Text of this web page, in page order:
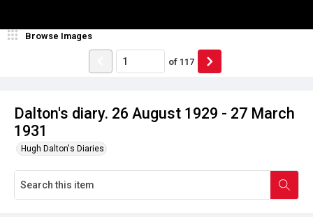
Dalton's diary. 26 August 1929 - 27 March
1931
Hugh Dalton's Diaries
Browse Images
of 117